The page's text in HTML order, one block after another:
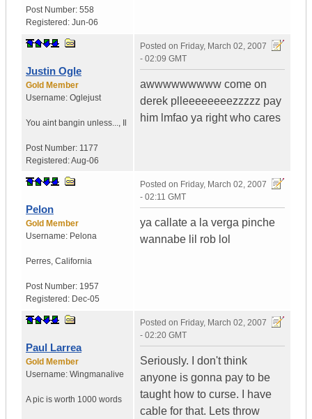
Post Number: 558
Registered: Jun-06
Justin Ogle
Gold Member
Username: Oglejust
You aint bangin unless...,
Post Number: 1177
Registered:Aug-06
Posted on Friday, March 02, 2007
- 02:09 GMT
awwwwwwwww come on
derek plleeeeeeeezzzzz pay
him lmfao ya right who cares
Pelon
Gold Member
Username: Pelona
Perres, California
Post Number: 1957
Registered: Dec-05
Posted on Friday, March 02, 2007
- 02:11 GMT
ya callate a la verga pinche
wannabe lil rob lol
Paul Larrea
Gold Member
Username: Wingmanalive
A pic is worth 1000 words
Posted on Friday, March 02, 2007
- 02:20 GMT
Seriously. I don't think
anyone is gonna pay to be
taught how to curse. I have
cable for that. Lets throw